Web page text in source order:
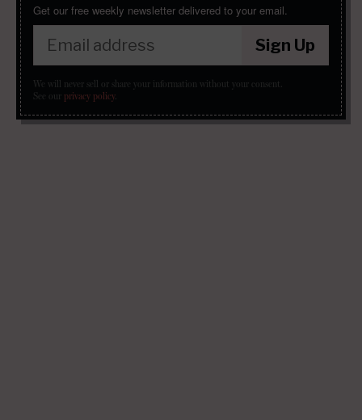
Get our free weekly newsletter delivered to your email.
Sign Up
We will never sell or share your information without your consent.
See our privacy policy.